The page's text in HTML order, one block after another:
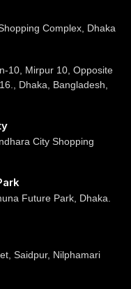
Complex, Dhaka
10, Mirpur 10, Opposite
Dhaka, Bangladesh,
City Shopping
Future Park, Dhaka.
Saidpur, Nilphamari